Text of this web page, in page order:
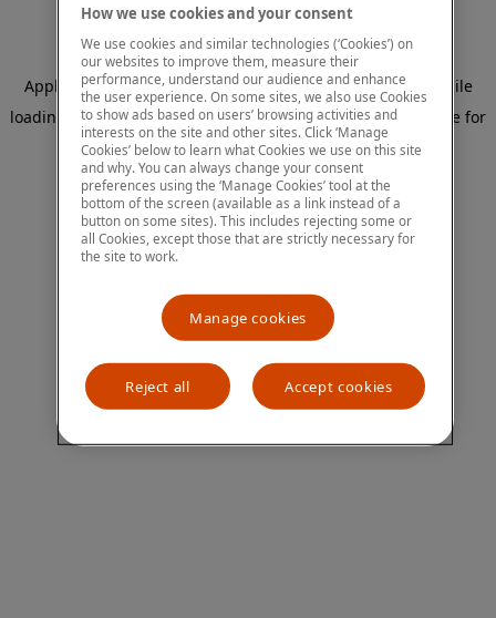
Application error: a client-side exception has occurred
while
loading
www.mastercardcenter.org (see the browser console for
more information).
How we use cookies and your consent
We use cookies and similar technologies (‘Cookies’) on
our websites to improve them, measure their
performance, understand our audience and enhance
the user experience. On some sites, we also use Cookies
to show ads based on users’ browsing activities and
interests on the site and other sites. Click ‘Manage
Cookies’ below to learn what Cookies we use on this site
and why. You can always change your consent
preferences using the ‘Manage Cookies’ tool at the
bottom of the screen (available as a link instead of a
button on some sites). This includes rejecting some or
all Cookies, except those that are strictly necessary for
the site to work.
Manage cookies
Reject all Accept cookies